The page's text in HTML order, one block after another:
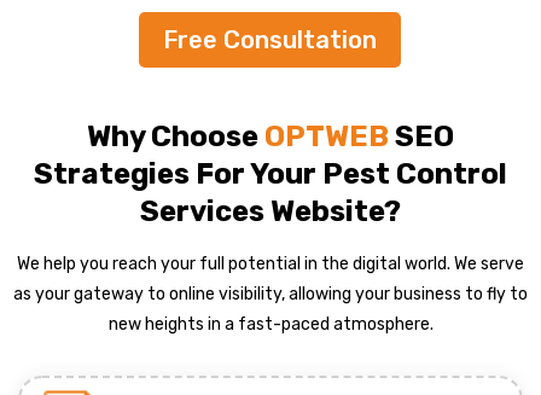
Free Consultation
Why Choose OPTWEB SEO
Strategies For Your Pest Control
Services Website?
We help you reach your full potential in the digital world. We serve
as your gateway to online visibility, allowing your business to fly to
new heights in a fast-paced atmosphere.